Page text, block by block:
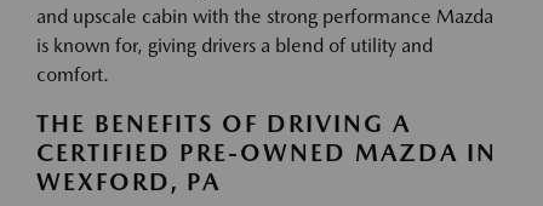
and upscale cabin with the strong performance Mazda
is known for, giving drivers a blend of utility and
comfort.
THE BENEFITS OF DRIVING A
CERTIFIED PRE-OWNED MAZDA IN
WEXFORD, PA